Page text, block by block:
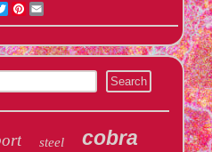
TwitterPinterest
steel cobra